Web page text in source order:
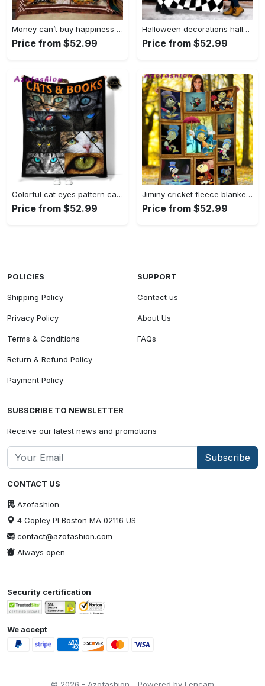
Money can’t buy happiness but it can buy guitars and that pretty much the same thing fleece blanket, mink sherpa blanket, guitarist blanket Quilt Blanket
Price from $52.99
Halloween decorations halloween mickey mummy blanket, skeleton mickey blanket, pumpkin halloween blanket, halloween mickey fleece blanket minnie halloween blanket Quilt Blanket
Price from $52.99
Colorful cat eyes pattern cats and books fleece blanket, mink sherpa blanket, colorful eyes quilt, cat eyes blanket, cats and book quilt Quilt Blanket
Price from $52.99
Jiminy cricket fleece blanket quilt the adventures of pinocchio fleece blanket quilt Quilt Blanket
Price from $52.99
CONTACT US
Azofashion
4 Copley Pl Boston MA 02116 US
contact@azofashion.com
Always open
POLICIES
Shipping Policy
Privacy Policy
Terms & Conditions
Return & Refund Policy
Payment Policy
SUPPORT
Contact us
About Us
FAQs
SUBSCRIBE TO NEWSLETTER
Receive our latest news and promotions
Subscribe
Security certification
We accept
© 2026 - Azofashion - Powered by Lencam